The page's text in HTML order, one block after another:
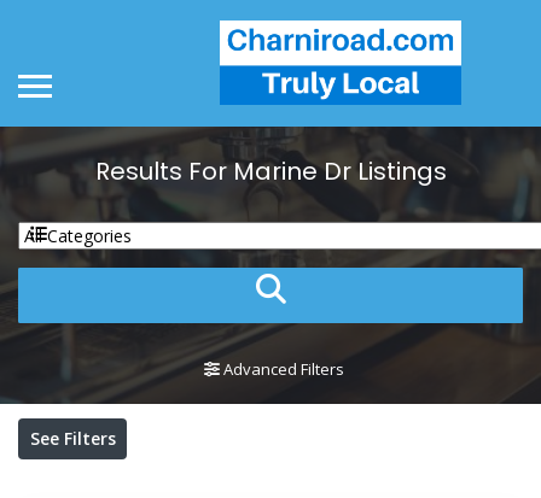
Results ForMarine DrListings
Advanced Filters
See Filters